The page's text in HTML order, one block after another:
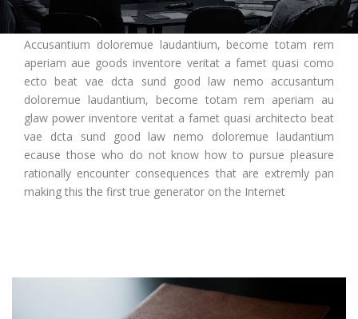
Accusantium doloremue laudantium, become totam rem
aperiam aue goods inventore veritat a famet quasi como
ecto beat vae dcta sund good law nemo accusantum
doloremue laudantium, become totam rem aperiam au
glaw power inventore veritat a famet quasi architecto beat
vae dcta sund good law nemo doloremue laudantium
ecause those who do not know how to pursue pleasure
rationally encounter consequences that are extremly pan
making this the first true generator on the Internet